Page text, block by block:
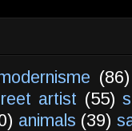
(86)
artist (55)
animals (39)